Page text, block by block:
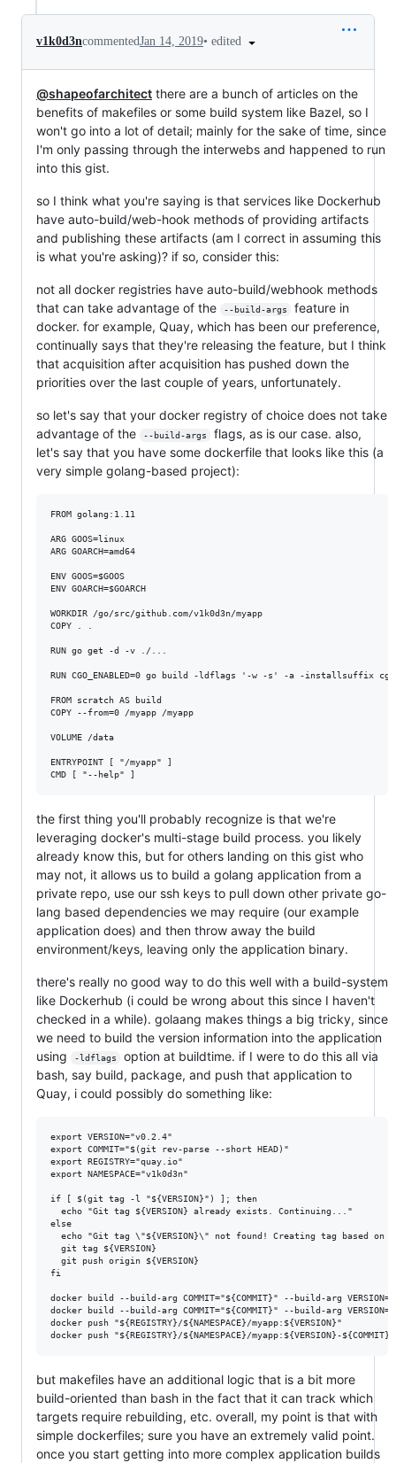
v1k0d3ncommentedJan 14, 2019• edited
@shapeofarchitect there are a bunch of articles on the
benefits of makefiles or some build system like Bazel, so I
won't go into a lot of detail; mainly for the sake of time, since
I'm only passing through the interwebs and happened to run
into this gist.
so I think what you're saying is that services like Dockerhub
have auto-build/web-hook methods of providing artifacts
and publishing these artifacts (am I correct in assuming this
is what you're asking)? if so, consider this:
not all docker registries have auto-build/webhook methods
that can take advantage of the
--build-args
feature in
docker. for example, Quay, which has been our preference,
continually says that they're releasing the feature, but I think
that acquisition after acquisition has pushed down the
priorities over the last couple of years, unfortunately.
so let's say that your docker registry of choice does not take
advantage of the
--build-args
flags, as is our case. also,
let's say that you have some dockerfile that looks like this (a
very simple golang-based project):
FROM golang:1.11
ARG GOOS=linux
ARG GOARCH=amd64
ENV GOOS=$GOOS
ENV GOARCH=$GOARCH
WORKDIR /go/src/github.com/v1k0d3n/myapp
COPY . .
RUN go get -d -v ./...
RUN CGO_ENABLED=0 go build -ldflags '-w -s' -a -installsuffix
FROM scratch AS build
COPY --from=0 /myapp /myapp
VOLUME /data
ENTRYPOINT [ "/myapp" ]
the first thing you'll probably recognize is that we're
leveraging docker's multi-stage build process. you likely
already know this, but for others landing on this gist who
may not, it allows us to build a golang application from a
private repo, use our ssh keys to pull down other private go-
lang based dependencies we may require (our example
application does) and then throw away the build
environment/keys, leaving only the application binary.
there's really no good way to do this well with a build-system
like Dockerhub (i could be wrong about this since I haven't
checked in a while). golaang makes things a big tricky, since
we need to build the version information into the application
using
-ldflags
option at buildtime. if I were to do this all via
bash, say build, package, and push that application to
Quay, i could possibly do something like:
export VERSION="v0.2.4"
export COMMIT="$(git rev-parse --short HEAD)"
export REGISTRY="quay.io"
export NAMESPACE="v1k0d3n"
if [ $(git tag -l "${VERSION}") ]; then
  echo "Git tag ${VERSION} already exists. Continuing..."
else
echo "Git tag \"${VERSION}\" not found! Creating tag based on
  git tag ${VERSION}
  git push origin ${VERSION}
fi
docker build --build-arg COMMIT="${COMMIT}" --build-arg
docker build --build-arg COMMIT="${COMMIT}" --build-arg
docker push "${REGISTRY}/${NAMESPACE}/myapp:${VERSION}"
but makefiles have an additional logic that is a bit more
build-oriented than bash in the fact that it can track which
targets require rebuilding, etc. overall, my point is that with
simple dockerfiles; sure you have an extremely valid point.
once you start getting into more complex application builds